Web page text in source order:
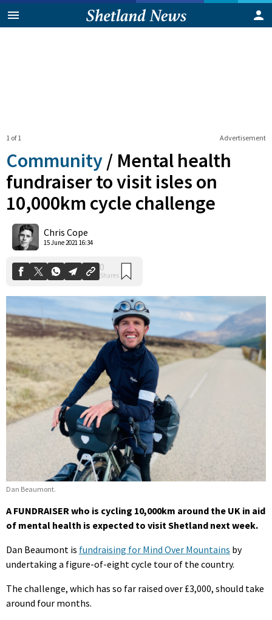
Advertisement
1 of 1
Community / Mental health
fundraiser to visit isles on
10,000km cycle challenge
Chris Cope
15 June 2021 16:34
Dan Beaumont.
A FUNDRAISER who is cycling 10,000km around the UK in aid
of mental health is expected to visit Shetland next week.
Dan Beaumont is fundraising for Mind Over Mountains by
undertaking a figure-of-eight cycle tour of the country.
The challenge, which has so far raised over £3,000, should take
around four months.